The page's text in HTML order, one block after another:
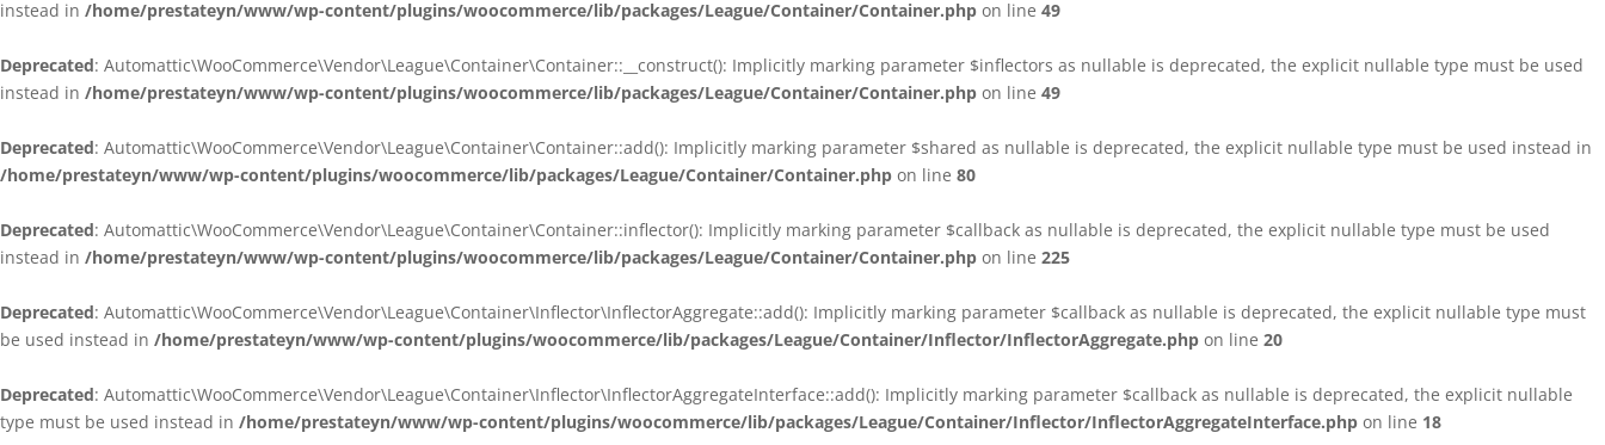
instead in /home/prestateyn/www/wp-content/plugins/woocommerce/lib/packages/League/Container/Container.php on line 49
Deprecated: Automattic\WooCommerce\Vendor\League\Container\Container::__construct(): Implicitly marking parameter $inflectors as nullable is deprecated, the explicit nullable type must be used
instead in /home/prestateyn/www/wp-content/plugins/woocommerce/lib/packages/League/Container/Container.php on line 49
Deprecated: Automattic\WooCommerce\Vendor\League\Container\Container::add(): Implicitly marking parameter $shared as nullable is deprecated, the explicit nullable type must be used instead in
/home/prestateyn/www/wp-content/plugins/woocommerce/lib/packages/League/Container/Container.php on line 80
Deprecated: Automattic\WooCommerce\Vendor\League\Container\Container::inflector(): Implicitly marking parameter $callback as nullable is deprecated, the explicit nullable type must be used
instead in /home/prestateyn/www/wp-content/plugins/woocommerce/lib/packages/League/Container/Container.php on line 225
Deprecated: Automattic\WooCommerce\Vendor\League\Container\Inflector\InflectorAggregate::add(): Implicitly marking parameter $callback as nullable is deprecated, the explicit nullable type must
be used instead in /home/prestateyn/www/wp-content/plugins/woocommerce/lib/packages/League/Container/Inflector/InflectorAggregate.php on line 20
Deprecated: Automattic\WooCommerce\Vendor\League\Container\Inflector\InflectorAggregateInterface::add(): Implicitly marking parameter $callback as nullable is deprecated, the explicit nullable
type must be used instead in /home/prestateyn/www/wp-content/plugins/woocommerce/lib/packages/League/Container/Inflector/InflectorAggregateInterface.php on line 18